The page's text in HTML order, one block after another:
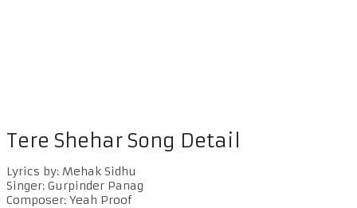
Tere Shehar Song Detail
Lyrics by: Mehak Sidhu
Singer: Gurpinder Panag
Composer: Yeah Proof